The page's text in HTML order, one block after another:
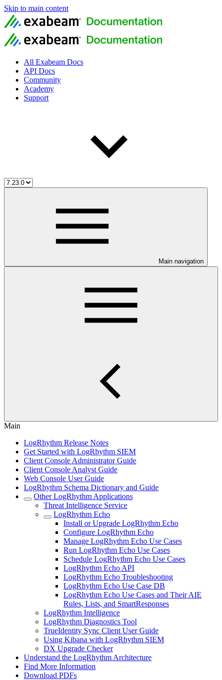
Skip to main content
All Exabeam Docs
API Docs
Community
Academy
Support
Main navigation
Main
LogRhythm Release Notes
Get Started with LogRhythm SIEM
Client Console Administrator Guide
Client Console Analyst Guide
Web Console User Guide
LogRhythm Schema Dictionary and Guide
Other LogRhythm Applications
Threat Intelligence Service
LogRhythm Echo
Install or Upgrade LogRhythm Echo
Configure LogRhythm Echo
Manage LogRhythm Echo Use Cases
Run LogRhythm Echo Use Cases
Schedule LogRhythm Echo Use Cases
LogRhythm Echo API
LogRhythm Echo Troubleshooting
LogRhythm Echo Use Case DB
LogRhythm Echo Use Cases and Their AIE
Rules, Lists, and SmartResponses
LogRhythm Intelligence
LogRhythm Diagnostics Tool
TrueIdentity Sync Client User Guide
Using Kibana with LogRhythm SIEM
DX Upgrade Checker
Understand the LogRhythm Architecture
Find More Information
Download PDFs